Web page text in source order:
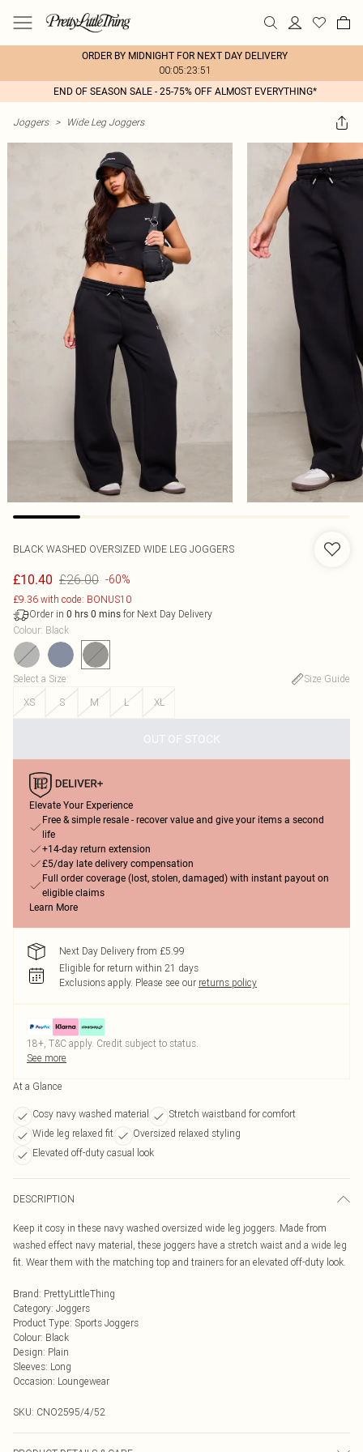
ORDER BY MIDNIGHT FOR NEXT DAY DELIVERY
00:05:23:51
END OF SEASON SALE - 25-75% OFF ALMOST EVERYTHING*
Joggers > Wide Leg Joggers
BLACK WASHED OVERSIZED WIDE LEG JOGGERS
£10.40 £26.00 -60%
£9.36 with code: BONUS10
Order in 0 hrs 0 mins for Next Day Delivery
Colour: Black
Select a Size:
Size Guide
XS
S M L XL
OUT OF STOCK
Elevate Your Experience
Free & simple resale - recover value and give your items a second
life
+14-day return extension
£5/day late delivery compensation
Full order coverage (lost, stolen, damaged) with instant payout on
eligible claims
Learn More
Next Day Delivery from £5.99
Eligible for return within 21 days
Exclusions apply. Please see our returns policy
18+, T&C apply. Credit subject to status.
See more
At a Glance
Cosy navy washed material
Stretch waistband for comfort
Wide leg relaxed fit
Oversized relaxed styling
Elevated off-duty casual look
DESCRIPTION
Keep it cosy in these navy washed oversized wide leg joggers. Made from
washed effect navy material, these joggers have a stretch waist and a wide leg
fit. Wear them with the matching top and trainers for an elevated off-duty look.
Brand: PrettyLittleThing
Category: Joggers
Product Type: Sports Joggers
Colour: Black
Design: Plain
Sleeves: Long
Occasion: Loungewear
SKU: CNO2595/4/52